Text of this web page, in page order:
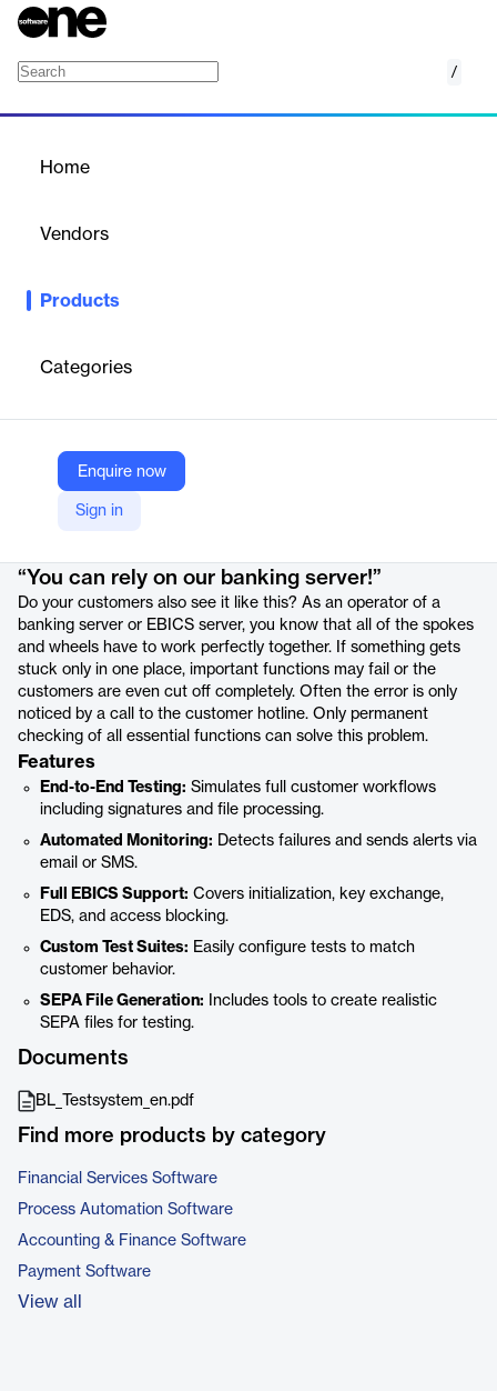
/
Home
Vendors
Products
Categories
Enquire now
Sign in
The test system for banking servers and EBICS servers as the
Company Website
https://www.business-logics.de/products/all/testsystem.html
“You can rely on our banking server!”
Do your customers also see it like this? As an operator of a
banking server or EBICS server, you know that all of the spokes
and wheels have to work perfectly together. If something gets
stuck only in one place, important functions may fail or the
customers are even cut off completely. Often the error is only
noticed by a call to the customer hotline. Only permanent
checking of all essential functions can solve this problem.
Features
End-to-End Testing: Simulates full customer workflows
including signatures and file processing.
Automated Monitoring: Detects failures and sends alerts via
email or SMS.
Full EBICS Support: Covers initialization, key exchange,
EDS, and access blocking.
Custom Test Suites: Easily configure tests to match
customer behavior.
SEPA File Generation: Includes tools to create realistic
SEPA files for testing.
Documents
BL_Testsystem_en.pdf
Find more products by category
Financial Services Software
Process Automation Software
Accounting & Finance Software
Payment Software
View all